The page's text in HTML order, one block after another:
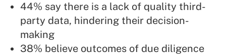
44% say there is a lack of quality third-
party data, hindering their decision-
making
38% believe outcomes of due diligence